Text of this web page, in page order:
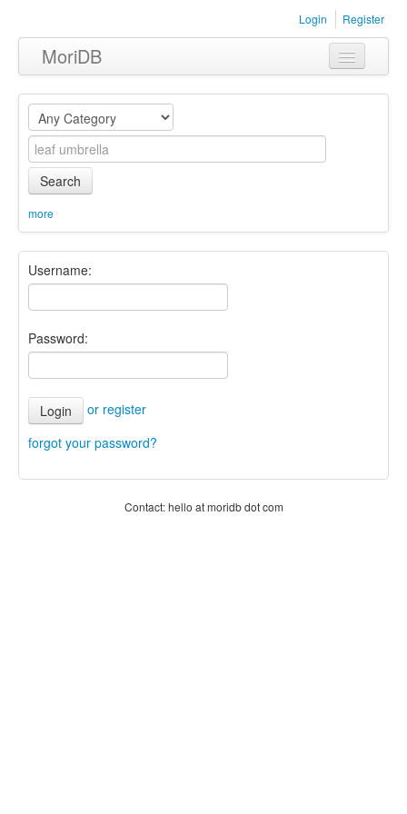
Login Register
MoriDB
Clothing
Furniture
Museum
Equipment
Sets
Search
more
Username:
Password:
Login
or register
forgot your password?
Contact: hello at moridb dot com